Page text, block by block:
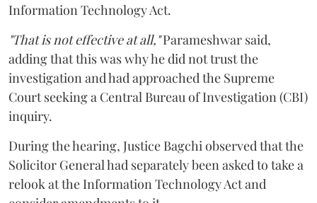
Information Technology Act.
"That is not effective at all,"Parameshwar said,
adding that this was why he did not trust the
investigation and had approached the Supreme
Court seeking a Central Bureau of Investigation (CBI)
inquiry.
During the hearing, Justice Bagchi observed that the
Solicitor General had separately been asked to take a
relook at the Information Technology Act and